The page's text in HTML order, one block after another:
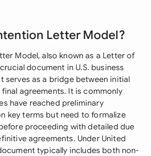
Letter Model?
Model, also known as a Letter of
document in U.S. business
serves as a bridge between initial
agreements. It is commonly
have reached preliminary
key terms but need to formalize
proceeding with detailed due
agreements. Under United
typically includes both non-